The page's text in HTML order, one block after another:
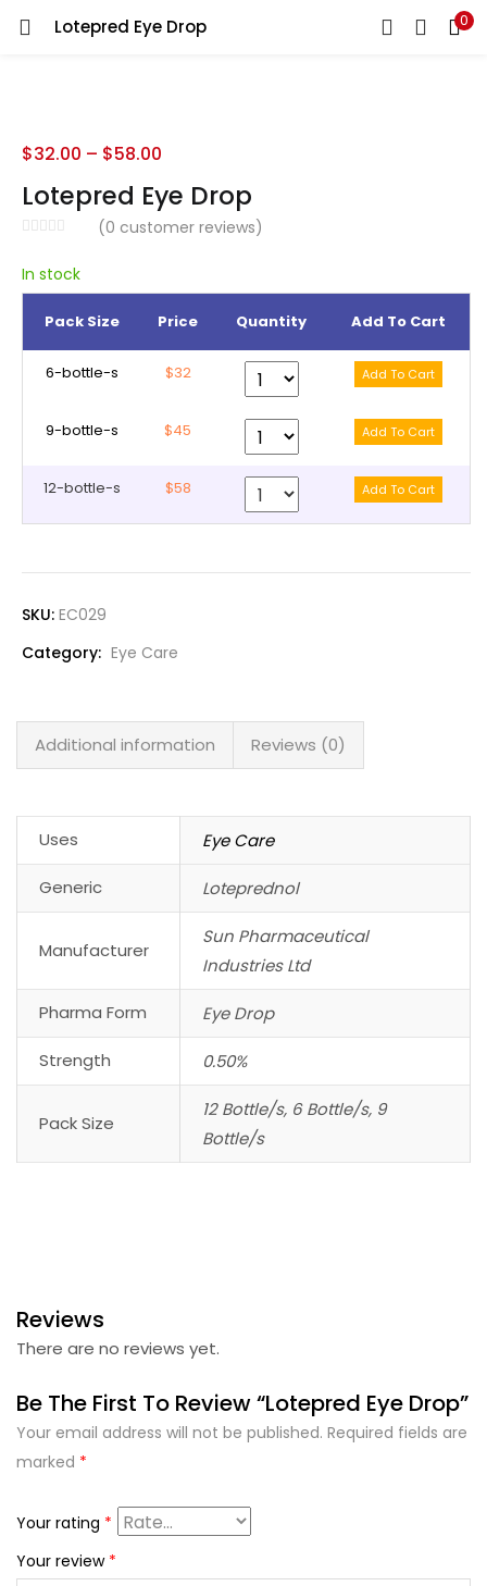
Lotepred Eye Drop 0
LOGIN REGISTER
Lost password?
Lotepred Eye Drop
(0 customer reviews)
$32.00 – $58.00
In stock
Pack Size Price Quantity Add To Cart
6-bottle-s $32
9-bottle-s $45
12-bottle-s $58
SKU: EC029
Category: Eye Care
Additional information Reviews (0)
Uses Eye Care
Generic Loteprednol
Manufacturer
Sun Pharmaceutical
Industries Ltd
Pharma Form Eye Drop
Strength 0.50%
Pack Size
12 Bottle/s, 6 Bottle/s, 9
Bottle/s
Reviews
There are no reviews yet.
Be The First To Review “Lotepred Eye Drop”
Your email address will not be published. Required fields are
marked *
Your rating *
Your review *